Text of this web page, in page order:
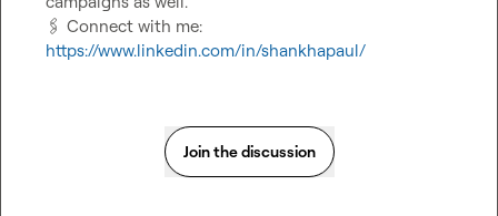
🖇️
https://www.linkedin.com/in/shankhapaul/
Join the discussion